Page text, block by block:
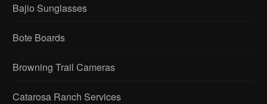
Bajio Sunglasses
Bote Boards
Browning Trail Cameras
Catarosa Ranch Services